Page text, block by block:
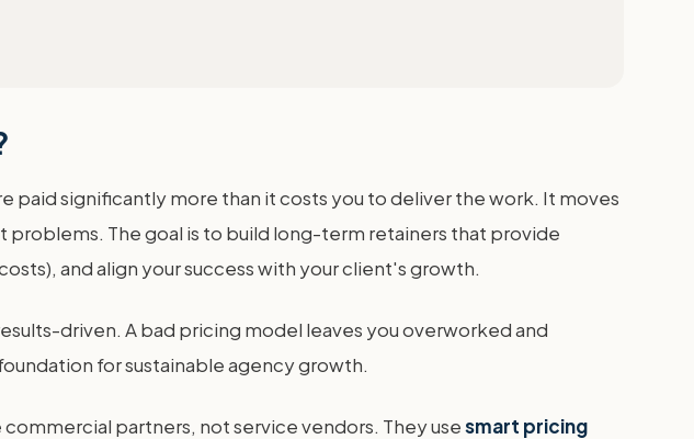
paid significantly more than it costs you to deliver the work. It moves
The goal is to build long-term retainers that provide
and align your success with your client's growth.
driven. A bad pricing model leaves you overworked and
for sustainable agency growth.
partners, not service vendors. They usesmart pricing